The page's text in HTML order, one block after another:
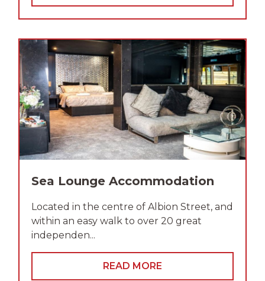
Sea Lounge Accommodation
Located in the centre of Albion Street, and
within an easy walk to over 20 great
independen...
READ MORE